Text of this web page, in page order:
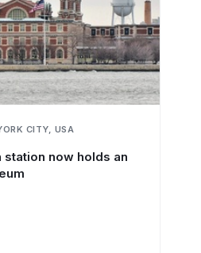
CITY, USA
station now holds an